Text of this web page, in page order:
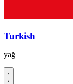
Turkish
yağ